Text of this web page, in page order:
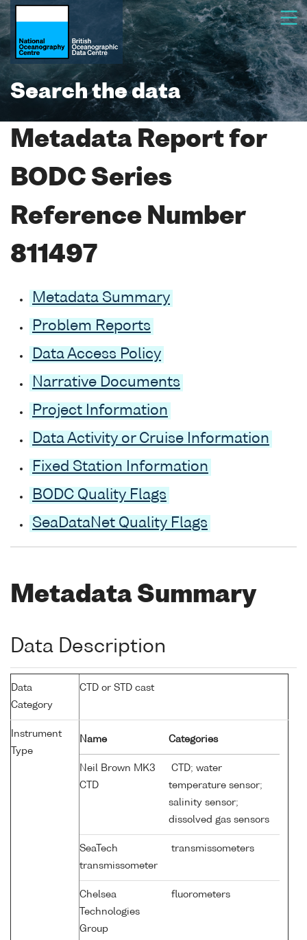
Search the data
Metadata Report for
BODC Series
Reference Number
811497
Metadata Summary
Problem Reports
Data Access Policy
Narrative Documents
Project Information
Data Activity or Cruise Information
Fixed Station Information
BODC Quality Flags
SeaDataNet Quality Flags
Metadata Summary
Data Description
Data
Category
CTD or STD cast
Instrument
Type
Name Categories
Neil Brown MK3
CTD
CTD; water
temperature sensor;
salinity sensor;
dissolved gas sensors
SeaTech
transmissometer
transmissometers
Chelsea
Technologies
Group
fluorometers